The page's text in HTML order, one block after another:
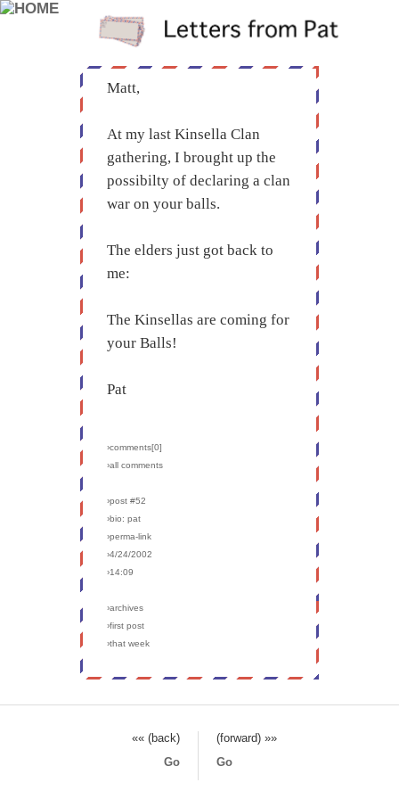
Matt,
At my last Kinsella Clan
gathering, I brought up the
possibilty of declaring a clan
war on your balls.
The elders just got back to
me:
The Kinsellas are coming for
your Balls!
Pat
›comments[0]
›all comments
›post #52
›bio: pat
›perma-link
›4/24/2002
›14:09
›archives
›first post
›that week
«« (back)
(forward) »»
Go
Go